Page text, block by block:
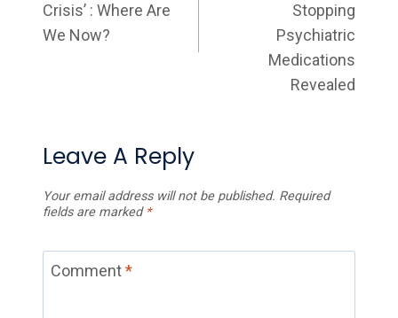
Crisis’ : Where Are
We Now?
Stopping
Psychiatric
Medications
Revealed
Leave A Reply
Your email address will not be published. Required
fields are marked *
Comment*